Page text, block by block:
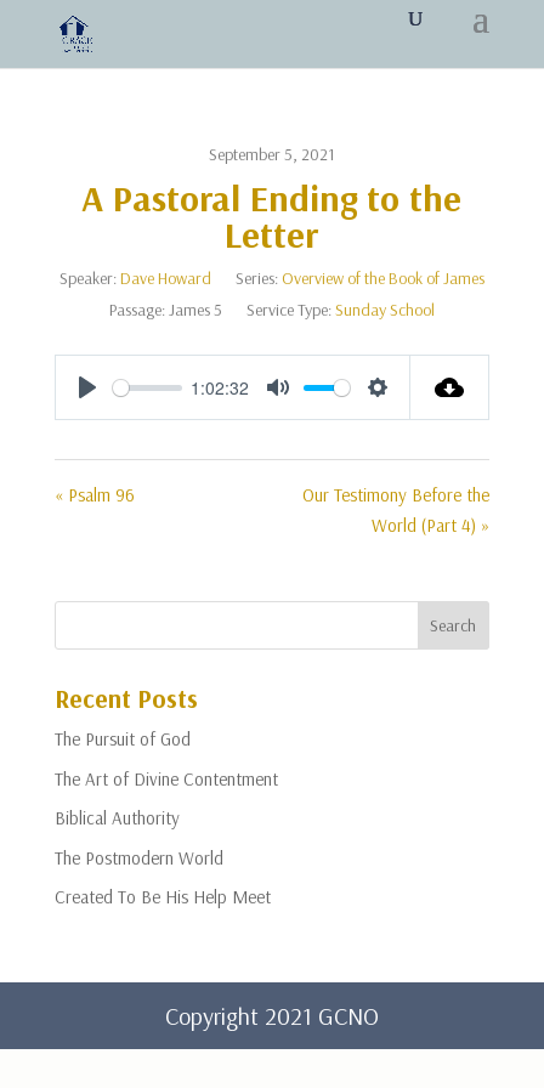
September 5, 2021
A Pastoral Ending to the
Letter
Speaker:Dave Howard Series: Overview of the Book of James
Passage:James 5 Service Type:Sunday School
Play
1:02:32
Mute Settings
« Psalm 96
Our Testimony Before the
World (Part 4) »
Recent Posts
The Pursuit of God
The Art of Divine Contentment
Biblical Authority
The Postmodern World
Created To Be His Help Meet
Copyright 2021 GCNO